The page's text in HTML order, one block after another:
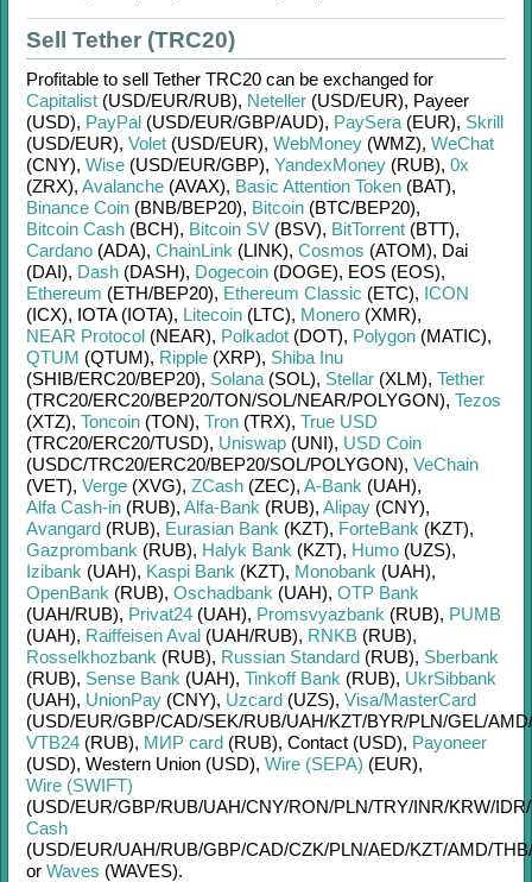
Sell Tether (TRC20)
Profitable to sell Tether TRC20 can be exchanged for
Capitalist (USD/EUR/RUB), Neteller (USD/EUR), Payeer
(USD), PayPal (USD/EUR/GBP/AUD), PaySera (EUR), Skrill
(USD/EUR), Volet (USD/EUR), WebMoney (WMZ), WeChat
(CNY), Wise (USD/EUR/GBP), YandexMoney (RUB), 0x
(ZRX), Avalanche (AVAX), Basic Attention Token (BAT),
Binance Coin (BNB/BEP20), Bitcoin (BTC/BEP20),
Bitcoin Cash (BCH), Bitcoin SV (BSV), BitTorrent (BTT),
Cardano (ADA), ChainLink (LINK), Cosmos (ATOM), Dai
(DAI), Dash (DASH), Dogecoin (DOGE), EOS (EOS),
Ethereum (ETH/BEP20), Ethereum Classic (ETC), ICON
(ICX), IOTA (IOTA), Litecoin (LTC), Monero (XMR),
NEAR Protocol (NEAR), Polkadot (DOT), Polygon (MATIC),
QTUM (QTUM), Ripple (XRP), Shiba Inu
(SHIB/ERC20/BEP20), Solana (SOL), Stellar (XLM), Tether
(TRC20/ERC20/BEP20/TON/SOL/NEAR/POLYGON), Tezos
(XTZ), Toncoin (TON), Tron (TRX), True USD
(TRC20/ERC20/TUSD), Uniswap (UNI), USD Coin
(USDC/TRC20/ERC20/BEP20/SOL/POLYGON), VeChain
(VET), Verge (XVG), ZCash (ZEC), A-Bank (UAH),
Alfa Cash-in (RUB), Alfa-Bank (RUB), Alipay (CNY),
Avangard (RUB), Eurasian Bank (KZT), ForteBank (KZT),
Gazprombank (RUB), Halyk Bank (KZT), Humo (UZS),
Izibank (UAH), Kaspi Bank (KZT), Monobank (UAH),
OpenBank (RUB), Oschadbank (UAH), OTP Bank
(UAH/RUB), Privat24 (UAH), Promsvyazbank (RUB), PUMB
(UAH), Raiffeisen Aval (UAH/RUB), RNKB (RUB),
Rosselkhozbank (RUB), Russian Standard (RUB), Sberbank
(RUB), Sense Bank (UAH), Tinkoff Bank (RUB), UkrSibbank
(UAH), UnionPay (CNY), Uzcard (UZS), Visa/MasterCard
(USD/EUR/GBP/CAD/SEK/RUB/UAH/KZT/BYR/PLN/GEL/AMD/
VTB24 (RUB), МИР card (RUB), Contaсt (USD), Payoneer
(USD), Western Union (USD), Wire (SEPA) (EUR),
Wire (SWIFT)
(USD/EUR/GBP/RUB/UAH/CNY/RON/PLN/TRY/INR/KRW/IDR/
Cash
(USD/EUR/UAH/RUB/GBP/CAD/CZK/PLN/AED/KZT/AMD/THB/
or Waves (WAVES).